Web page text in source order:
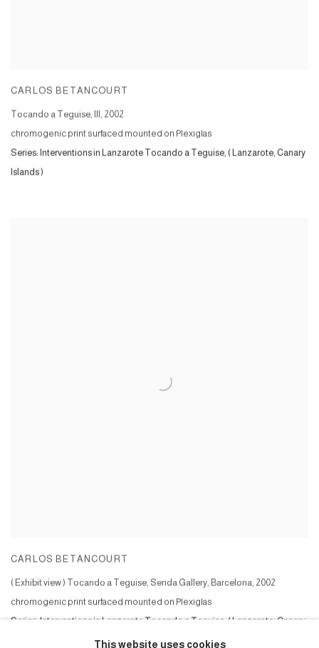
CARLOS BETANCOURT
Tocando a Teguise, III , 2002
chromogenic print surfaced mounted on Plexiglas
Series: Interventions in Lanzarote Tocando a Teguise, ( Lanzarote, Canary
Islands )
CARLOS BETANCOURT
( Exhibit view ) Tocando a Teguise, Senda Gallery, Barcelona, 2002
chromogenic print surfaced mounted on Plexiglas
Series:Interventions in Lanzarote Tocando a Teguise, ( Lanzarote, Canary
This website uses cookies